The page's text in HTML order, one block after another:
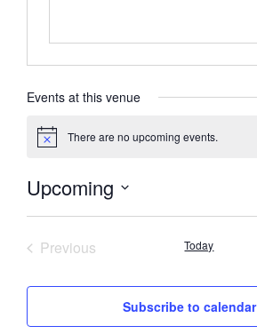
Events at this venue
Notice There are no upcoming events.
Upcoming
date.
PreviousEvents Today
Subscribe to calendar